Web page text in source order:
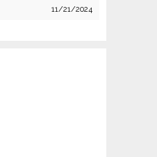
11/21/2024